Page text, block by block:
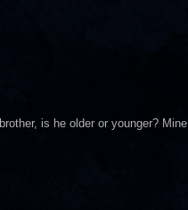
is he older or younger? Mine